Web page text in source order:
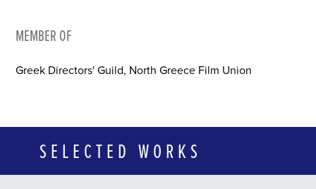
MEMBER OF
Greek Directors' Guild, North Greece Film Union
SELECTED WORKS